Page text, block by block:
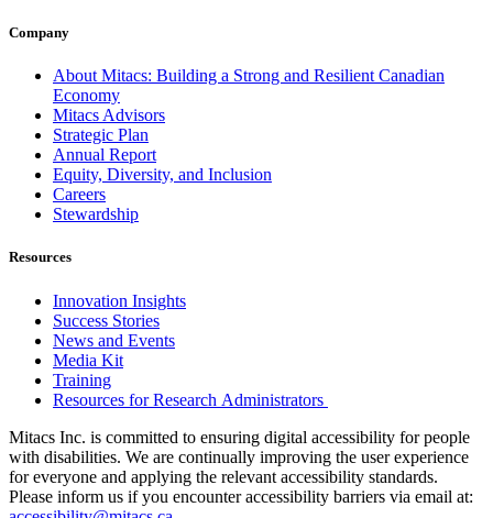
Company
About Mitacs: Building a Strong and Resilient Canadian
Economy
Mitacs Advisors
Strategic Plan
Annual Report
Equity, Diversity, and Inclusion
Careers
Stewardship
Resources
Innovation Insights
Success Stories
News and Events
Media Kit
Training
Resources for Research Administrators
Mitacs Inc. is committed to ensuring digital accessibility for people
with disabilities. We are continually improving the user experience
for everyone and applying the relevant accessibility standards.
Please inform us if you encounter accessibility barriers via email at: